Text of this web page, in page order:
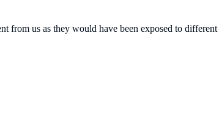
from us as they would have been exposed to different